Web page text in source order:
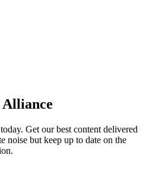
Alliance
Get our best content delivered
noise but keep up to date on the